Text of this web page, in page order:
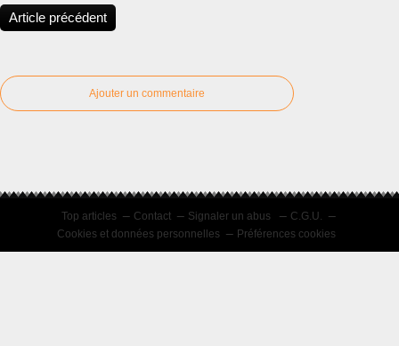
Article précédent
Ajouter un commentaire
Top articles Contact Signaler un abus
C.G.U.
Cookies et données personnelles
Préférences cookies